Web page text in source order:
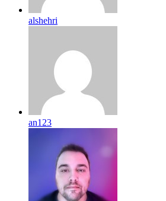
alshehri
an123